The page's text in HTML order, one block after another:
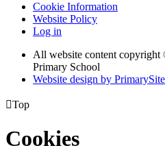
Cookie Information
Website Policy
Log in
All website content copyright
Primary School
Website design by PrimarySite
Top
Cookies